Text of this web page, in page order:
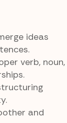
ideas
verb, noun,
and